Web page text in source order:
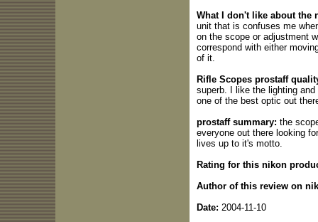
What I don't like about the
unit that is confuses me
on the scope or adjustment
correspond with either
of it.
Rifle Scopes prostaff
superb. I like the lighting
one of the best optic out
prostaff summary: the
everyone out there looking
lives up to it's motto.
Rating for this nikon
Author of this review on
Date: 2004-11-10